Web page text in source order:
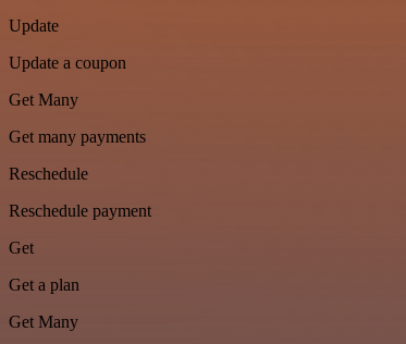
Update
Update a coupon
Get Many
Get many payments
Reschedule
Reschedule payment
Get
Get a plan
Get Many